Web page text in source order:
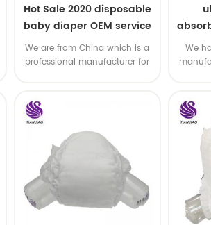
Hot Sale 2020 disposable
baby diaper OEM service
We are from China which is a
professional manufacturer for
We